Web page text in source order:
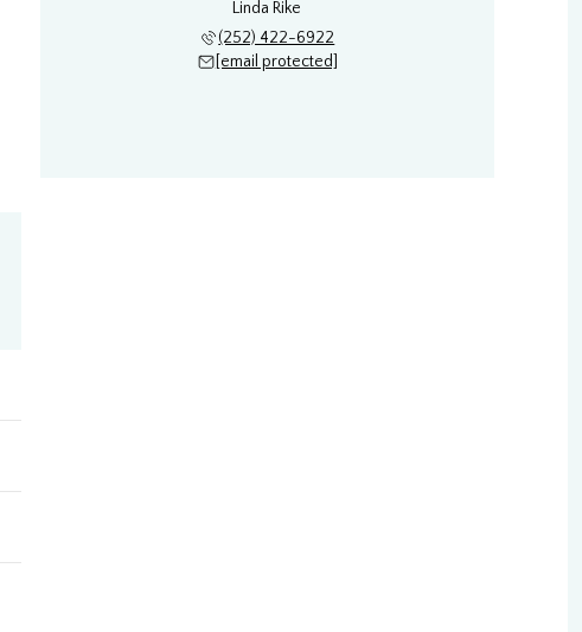
Linda Rike
(252) 422-6922
[email protected]